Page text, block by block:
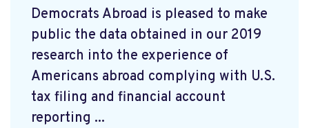
Democrats Abroad is pleased to make
public the data obtained in our 2019
research into the experience of
Americans abroad complying with U.S.
tax filing and financial account
reporting ...